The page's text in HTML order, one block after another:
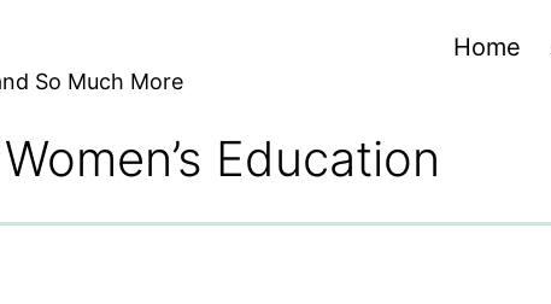
So Much More
Home
Education